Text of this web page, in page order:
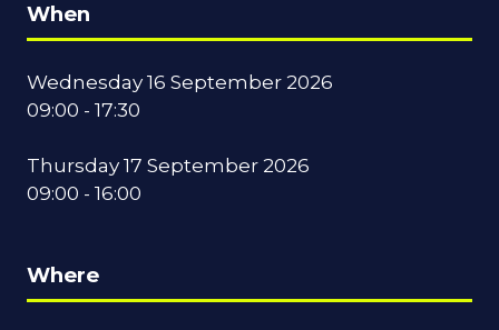
When
Wednesday 16 September 2026
09:00 - 17:30
Thursday 17 September 2026
09:00 - 16:00
Where